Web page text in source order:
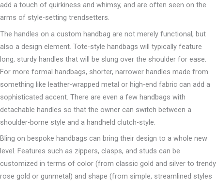
add a touch of quirkiness and whimsy, and are often seen on the
arms of style-setting trendsetters.
The handles on a custom handbag are not merely functional, but
also a design element. Tote-style handbags will typically feature
long, sturdy handles that will be slung over the shoulder for ease.
For more formal handbags, shorter, narrower handles made from
something like leather-wrapped metal or high-end fabric can add a
sophisticated accent. There are even a few handbags with
detachable handles so that the owner can switch between a
shoulder-borne style and a handheld clutch-style.
Bling on bespoke handbags can bring their design to a whole new
level. Features such as zippers, clasps, and studs can be
customized in terms of color (from classic gold and silver to trendy
rose gold or gunmetal) and shape (from simple, streamlined styles